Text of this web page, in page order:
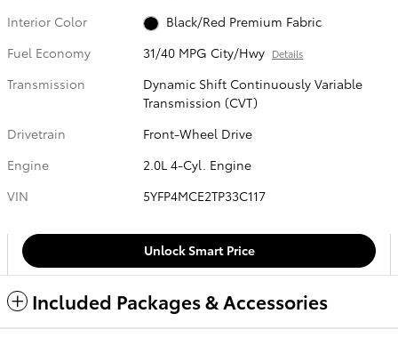
Interior Color
Black/Red Premium Fabric
Fuel Economy
31/40 MPG City/Hwy Details
Transmission
Dynamic Shift Continuously Variable
Transmission (CVT)
Drivetrain
Front-Wheel Drive
Engine
2.0L 4-Cyl. Engine
VIN
5YFP4MCE2TP33C117
Unlock Smart Price
Included Packages & Accessories